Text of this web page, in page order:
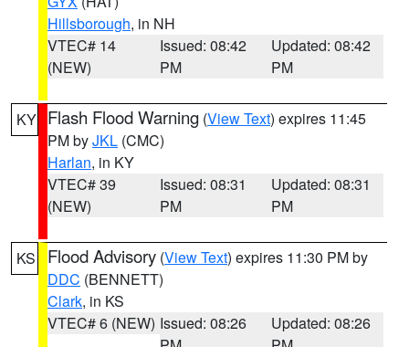
Hillsborough, in NH
VTEC# 14
(NEW)
Issued: 08:42
PM
Updated: 08:42
PM
KY Flash Flood Warning (View Text) expires 11:45
PM byJKL (CMC)
Harlan, in KY
VTEC# 39
(NEW)
Issued: 08:31
PM
Updated: 08:31
PM
KS Flood Advisory (View Text) expires 11:30 PM by
DDC (BENNETT)
Clark, in KS
VTEC# 6 (NEW) Issued: 08:26
Updated: 08:26